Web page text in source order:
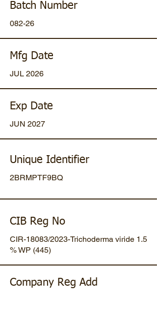
Batch Number
082-26
Mfg Date
JUL 2026
Exp Date
JUN 2027
Unique Identifier
2BRMPTF9BQ
CIB Reg No
CIR-18083/2023-Trichoderma viride 1.5
% WP (445)
Company Reg Add